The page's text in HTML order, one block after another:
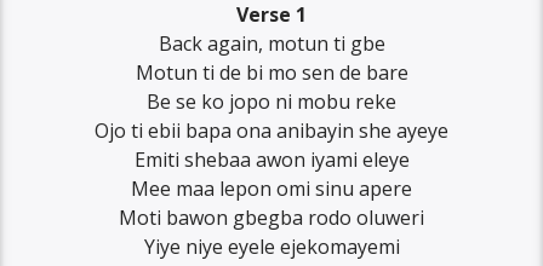
Verse 1
Back again, motun ti gbe
Motun ti de bi mo sen de bare
Be se ko jopo ni mobu reke
Ojo ti ebii bapa ona anibayin she ayeye
Emiti shebaa awon iyami eleye
Mee maa lepon omi sinu apere
Moti bawon gbegba rodo oluweri
Yiye niye eyele ejekomayemi